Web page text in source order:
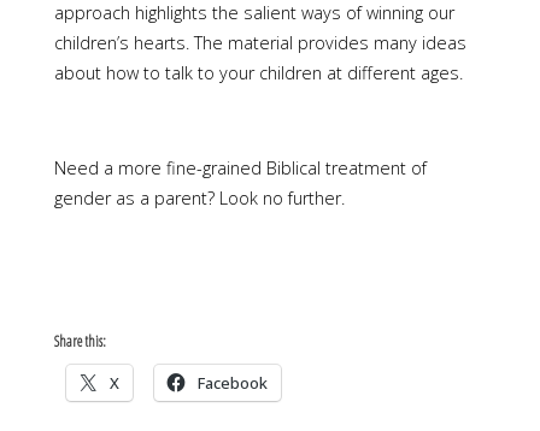
approach highlights the salient ways of winning our
children’s hearts. The material provides many ideas
about how to talk to your children at different ages.
Need a more fine-grained Biblical treatment of
gender as a parent? Look no further.
Share this:
X Facebook